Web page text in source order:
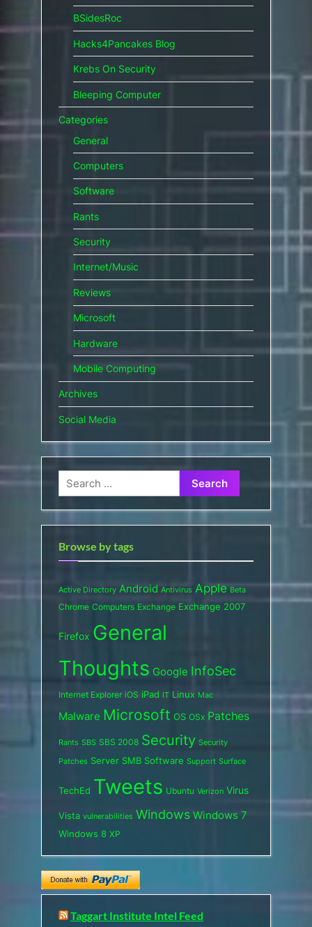
BSidesRoc
Hacks4Pancakes Blog
Krebs On Security
Bleeping Computer
Categories
General
Computers
Software
Rants
Security
Internet/Music
Reviews
Microsoft
Hardware
Mobile Computing
Archives
Social Media
Search
for:
Browse by tags
Active Directory Android Antivirus Apple Beta
Chrome Computers Exchange Exchange 2007
Firefox General
Thoughts Google InfoSec
Internet Explorer iOS iPad IT Linux Mac
Malware Microsoft OS OSx Patches
Rants SBS SBS 2008 Security Security
Patches Server SMB Software Support Surface
TechEd Tweets Ubuntu Verizon Virus
Vista vulnerabilities Windows Windows 7
Windows 8 XP
Taggart Institute Intel Feed